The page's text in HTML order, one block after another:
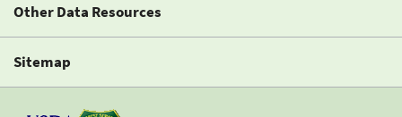
Other Data Resources
Sitemap